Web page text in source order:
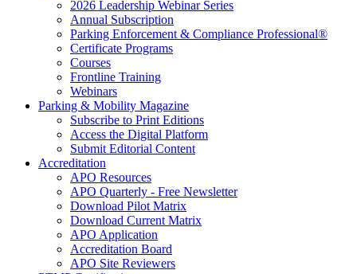
2026 Leadership Webinar Series
Annual Subscription
Parking Enforcement & Compliance Professional®
Certificate Programs
Courses
Frontline Training
Webinars
Parking & Mobility Magazine
Subscribe to Print Editions
Access the Digital Platform
Submit Editorial Content
Accreditation
APO Resources
APO Quarterly - Free Newsletter
Download Pilot Matrix
Download Current Matrix
APO Application
Accreditation Board
APO Site Reviewers